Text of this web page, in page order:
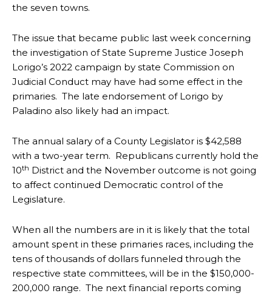
the seven towns.
The issue that became public last week concerning
the investigation of State Supreme Justice Joseph
Lorigo’s 2022 campaign by state Commission on
Judicial Conduct may have had some effect in the
primaries. The late endorsement of Lorigo by
Paladino also likely had an impact.
The annual salary of a County Legislator is $42,588
with a two-year term. Republicans currently hold the
10th District and the November outcome is not going
to affect continued Democratic control of the
Legislature.
When all the numbers are in it is likely that the total
amount spent in these primaries races, including the
tens of thousands of dollars funneled through the
respective state committees, will be in the $150,000-
200,000 range. The next financial reports coming